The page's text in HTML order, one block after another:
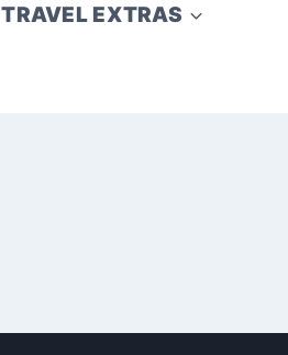
TRAVEL EXTRAS